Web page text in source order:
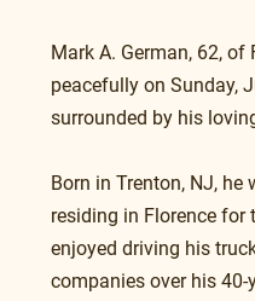
Mark A. German, 62,
peacefully on Sunday,
surrounded by his
Born in Trenton, NJ, he
residing in Florence for
enjoyed driving his
companies over his 40-